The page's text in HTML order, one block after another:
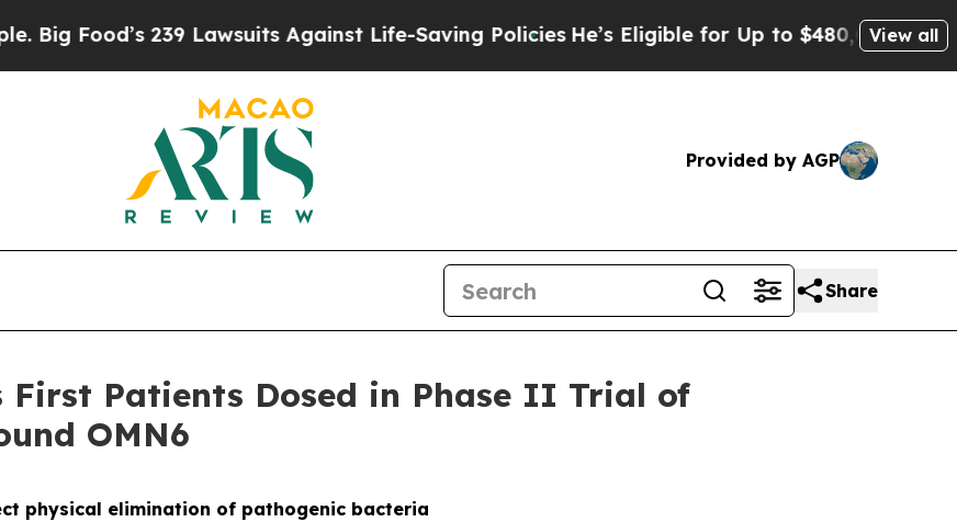
239 Lawsuits Against Life-Saving PoliciesHe’s Eligible for Up to $480,000 After Being
View all
Provided by AGP
Share
First Patients Dosed in Phase II Trial of
OMN6
physical elimination of pathogenic bacteria